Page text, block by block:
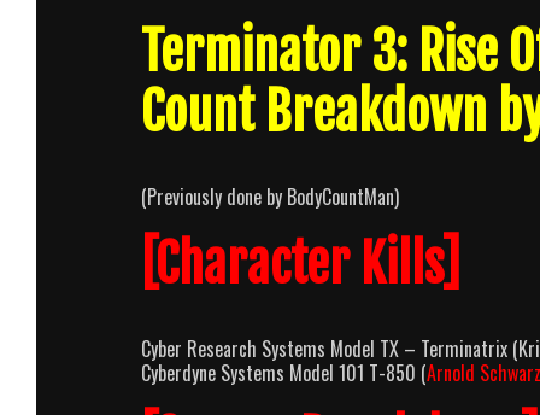
Terminator 3: Rise
Count Breakdown
(Previously done by BodyCountMan)
[Character Kills]
Cyber Research Systems Model TX – Terminatrix
Cyberdyne Systems Model 101 T-850 (Arnold